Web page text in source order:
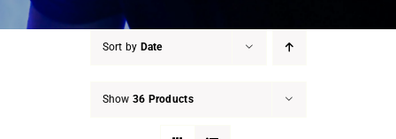
Sort by Date
Show 36 Products